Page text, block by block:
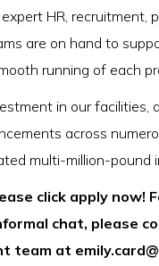
HR, recruitment,
are on hand to
running of each
in our facilities,
across
multi-million-pound
click apply now!
chat, please
team at